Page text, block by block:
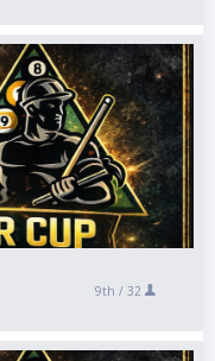
9th / 32